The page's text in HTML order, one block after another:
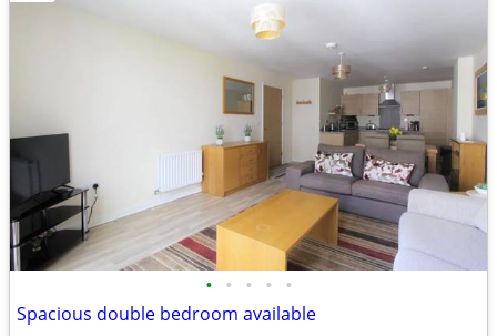
• • • • •
Spacious double bedroom available